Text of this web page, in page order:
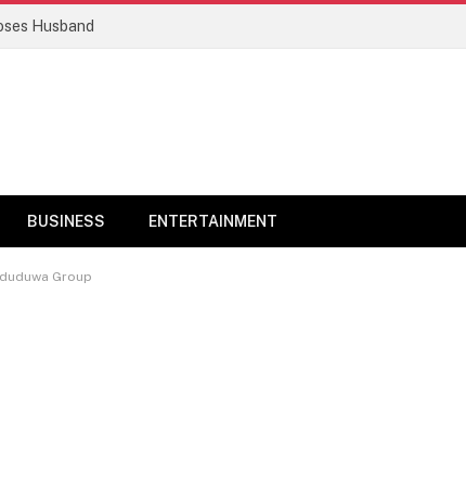
Husband
BUSINESS ENTERTAINMENT
Group